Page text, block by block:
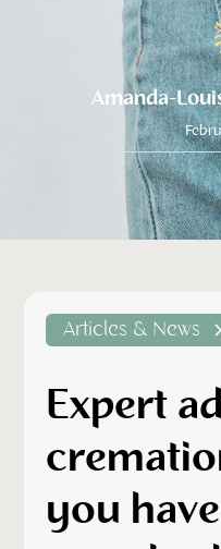
Amanda-
Articles & News
Expert
you